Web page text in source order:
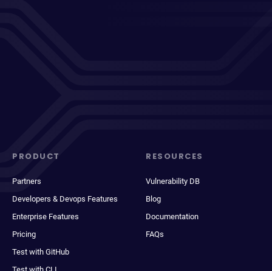
PRODUCT
Partners
Developers & Devops Features
Enterprise Features
Pricing
Test with GitHub
RESOURCES
Vulnerability DB
Blog
Documentation
FAQs